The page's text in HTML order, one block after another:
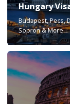
Hungary
Budapest, Pecs,
Sopron & More